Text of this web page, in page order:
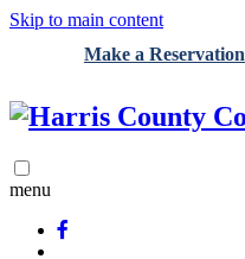
Skip to main content
Make a Reservation
menu